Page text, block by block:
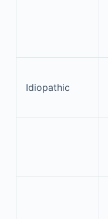
Idiopathic